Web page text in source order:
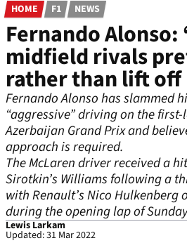
HOME F1 NEWS
Fernando Alonso:
midfield rivals
rather than lift off
Fernando Alonso has slammed
“aggressive” driving on the first-
Azerbaijan Grand Prix and
approach is required.
The McLaren driver received a
Sirotkin’s Williams following a
with Renault’s Nico Hulkenberg
during the opening lap of
Lewis Larkam
Updated: 31 Mar 2022